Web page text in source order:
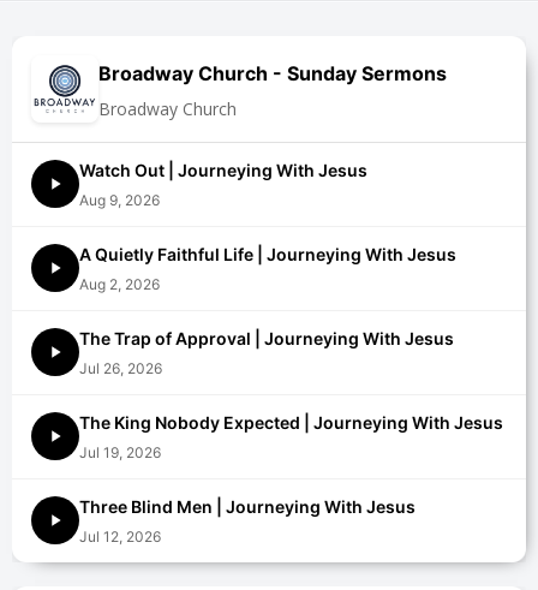
Broadway Church - Sunday Sermons
Broadway Church
Watch Out | Journeying With Jesus
Aug 9, 2026
A Quietly Faithful Life | Journeying With Jesus
Aug 2, 2026
The Trap of Approval | Journeying With Jesus
Jul 26, 2026
The King Nobody Expected | Journeying With Jesus
Jul 19, 2026
Three Blind Men | Journeying With Jesus
Jul 12, 2026